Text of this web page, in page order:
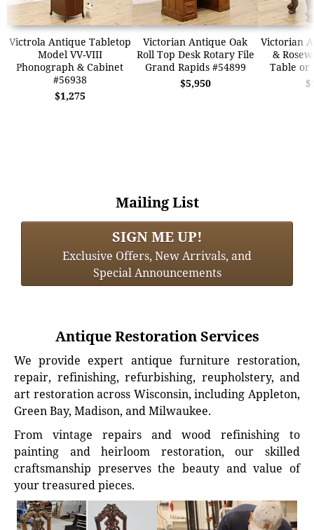
Victrola Antique Tabletop
Model VV-VIII
Phonograph & Cabinet
#56938
$1,275
Victorian Antique Oak
Roll Top Desk Rotary File
Grand Rapids #54899
$5,950
Victorian
&
Table or
Mailing List
SIGN ME UP!
Exclusive Offers, New Arrivals, and
Special Announcements
Antique Restoration Services
We provide expert antique furniture restoration,
repair, refinishing, refurbishing, reupholstery, and
art restoration across Wisconsin, including Appleton,
Green Bay, Madison, and Milwaukee.
From vintage repairs and wood refinishing to
painting and heirloom restoration, our skilled
craftsmanship preserves the beauty and value of
your treasured pieces.